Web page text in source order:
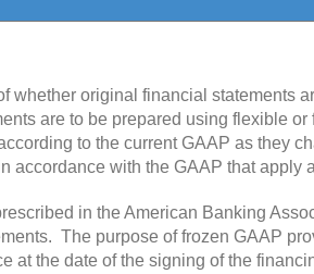
whether original financial statements
are to be prepared using flexible
to the current GAAP as they
accordance with the GAAP that apply
in the American Banking
The purpose of frozen GAAP
at the date of the signing of the